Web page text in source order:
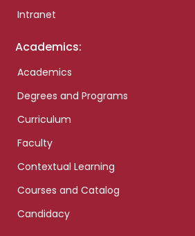
Intranet
Academics:
Academics
Degrees and Programs
Curriculum
Faculty
Contextual Learning
Courses and Catalog
Candidacy